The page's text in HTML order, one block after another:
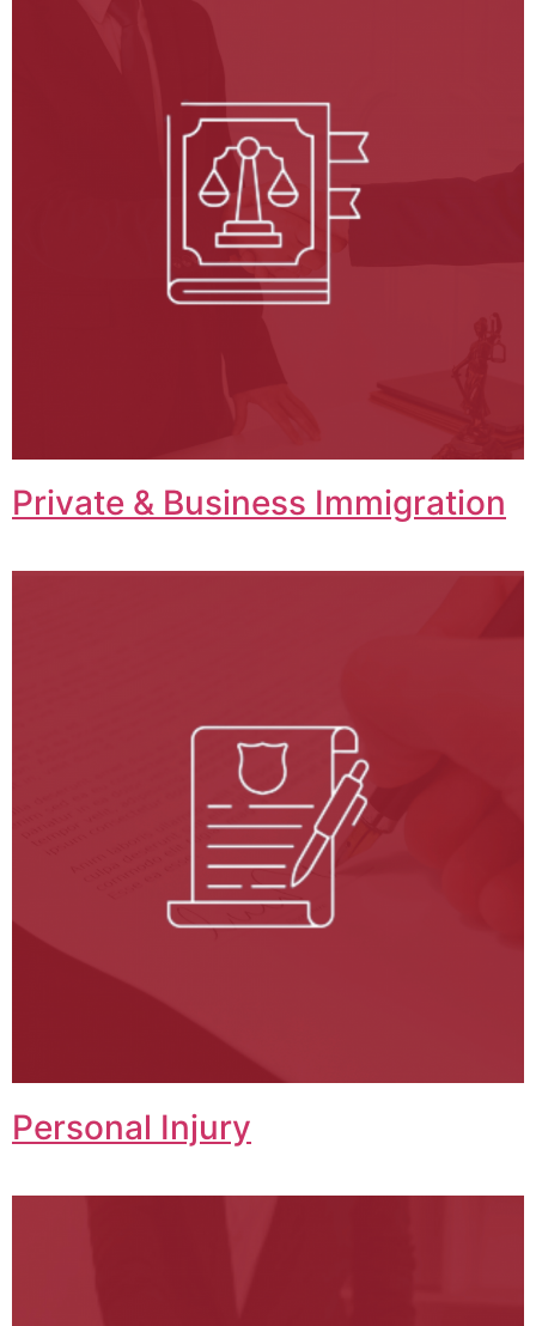
Private & Business Immigration​
Personal Injury